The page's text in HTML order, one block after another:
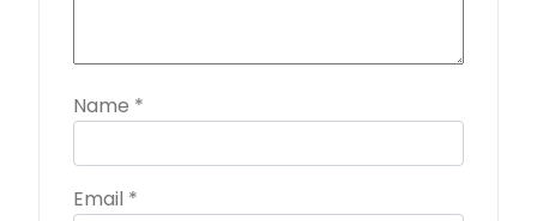
Name *
Email *